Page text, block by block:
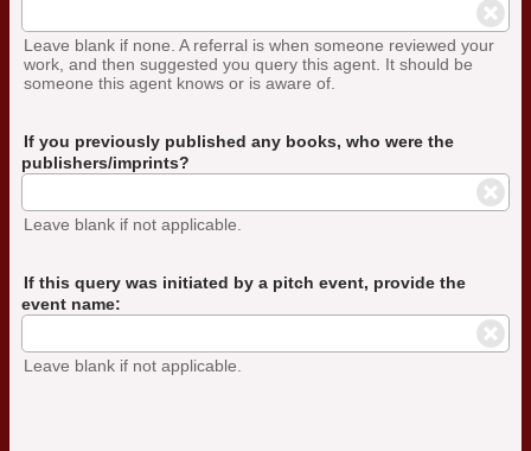
Leave blank if none. A referral is when someone reviewed your
work, and then suggested you query this agent. It should be
someone this agent knows or is aware of.
If you previously published any books, who were the
publishers/imprints?
Leave blank if not applicable.
If this query was initiated by a pitch event, provide the
event name:
Leave blank if not applicable.